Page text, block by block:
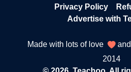
Privacy Policy
Advertise with
Made with lots of love
2014